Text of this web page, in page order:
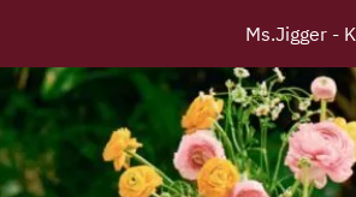
Ms.Jigger -